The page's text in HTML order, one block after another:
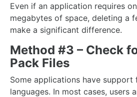
Even if an application requires
megabytes of space, deleting a
make a significant difference.
Method #3 – Check
Pack Files
Some applications have support
languages. In most cases, users